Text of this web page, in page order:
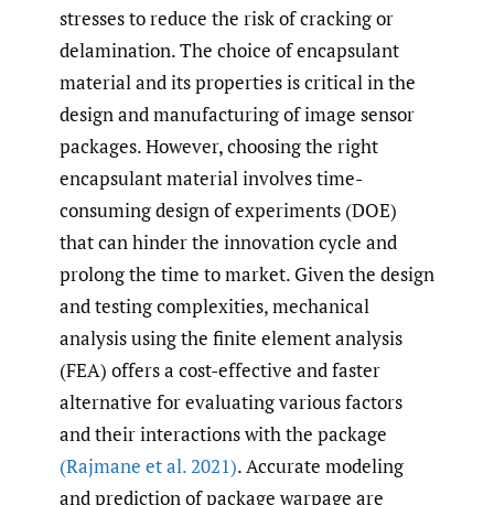
stresses to reduce the risk of cracking or
delamination. The choice of encapsulant
material and its properties is critical in the
design and manufacturing of image sensor
packages. However, choosing the right
encapsulant material involves time-
consuming design of experiments (DOE)
that can hinder the innovation cycle and
prolong the time to market. Given the design
and testing complexities, mechanical
analysis using the finite element analysis
(FEA) offers a cost-effective and faster
alternative for evaluating various factors
and their interactions with the package
(Rajmane et al. 2021). Accurate modeling
and prediction of package warpage are